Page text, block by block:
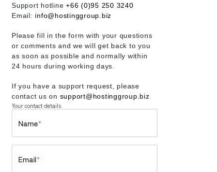
Support hotline +66 (0)95 250 3240
Email: info@hostinggroup.biz
Please fill in the form with your questions
or comments and we will get back to you
as soon as possible and normally within
24 hours during working days.
If you have a support request, please
contact us on support@hostinggroup.biz
Your contact details
Name*
Email*